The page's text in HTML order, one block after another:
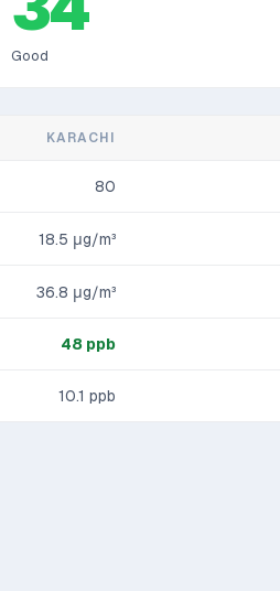
Good
KARACHI
80
18.5 μg/m³
36.8 μg/m³
48 ppb
10.1 ppb